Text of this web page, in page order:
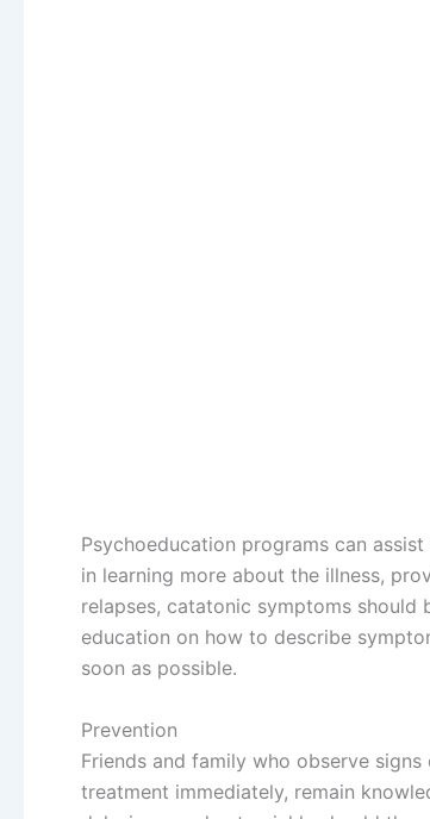
Psychoeducation programs can
in learning more about the illness,
relapses, catatonic symptoms
education on how to describe
soon as possible.
Prevention
Friends and family who observe
treatment immediately, remain